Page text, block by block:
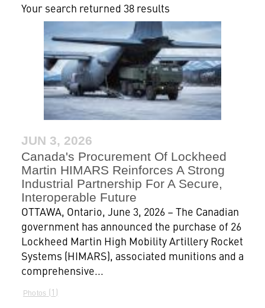
Your search returned 38 results
JUN 3, 2026
Canada's Procurement Of Lockheed
Martin HIMARS Reinforces A Strong
Industrial Partnership For A Secure,
Interoperable Future
OTTAWA, Ontario, June 3, 2026 – The Canadian
government has announced the purchase of 26
Lockheed Martin High Mobility Artillery Rocket
Systems (HIMARS), associated munitions and a
comprehensive...
Photos 1